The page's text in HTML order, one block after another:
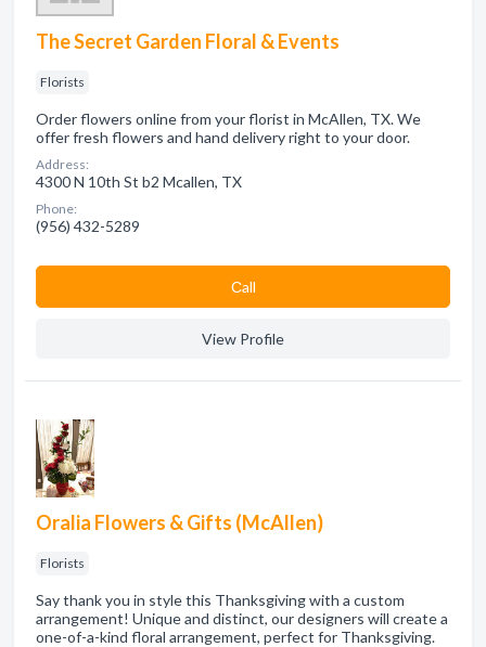
The Secret Garden Floral & Events
Florists
Order flowers online from your florist in McAllen, TX. We
offer fresh flowers and hand delivery right to your door.
Address:
4300 N 10th St b2 Mcallen, TX
Phone:
(956) 432-5289
Сall
View Profile
Oralia Flowers & Gifts (McAllen)
Florists
Say thank you in style this Thanksgiving with a custom
arrangement! Unique and distinct, our designers will create a
one-of-a-kind floral arrangement, perfect for Thanksgiving.